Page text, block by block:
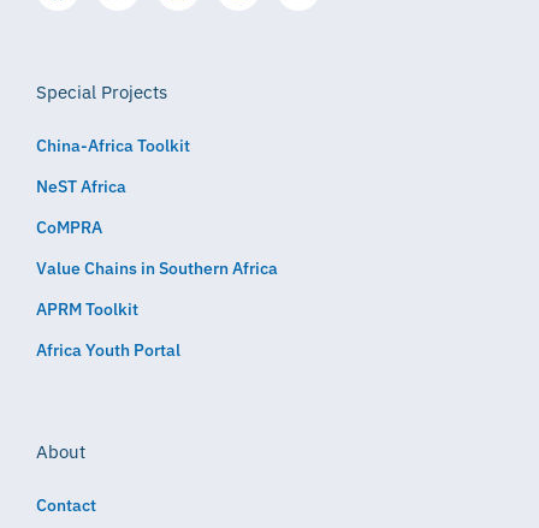
Special Projects
China-Africa Toolkit
NeST Africa
CoMPRA
Value Chains in Southern Africa
APRM Toolkit
Africa Youth Portal
About
Contact